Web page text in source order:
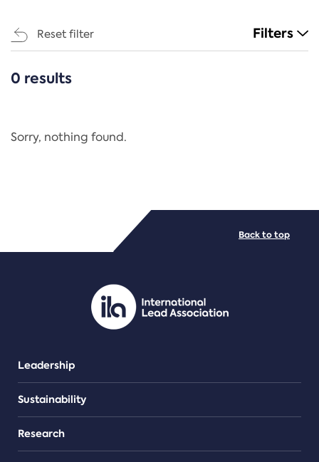
Reset filter Filters
CATEGORIES
Regulation
PDF/document
0 results
Sorry, nothing found.
Leadership
Sustainability
Research
Back to top